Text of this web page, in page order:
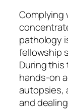
Complying
pathology
fellowship
During this
hands-on
autopsies,
and